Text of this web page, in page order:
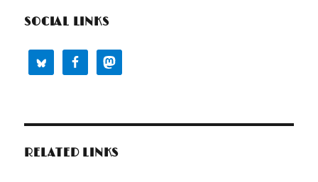
SOCIAL LINKS
RELATED LINKS